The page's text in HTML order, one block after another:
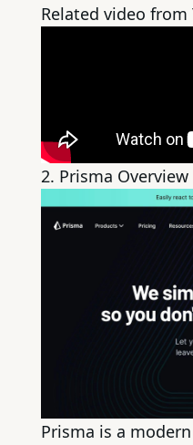
Related video from
2. Prisma Overview
Prisma is a